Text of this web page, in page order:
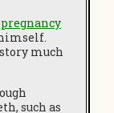
pregnancy
much
such as